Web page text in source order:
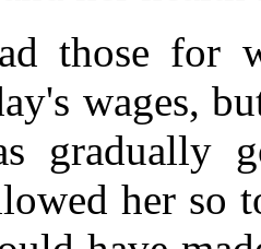
those for
wages,
gradually
her so